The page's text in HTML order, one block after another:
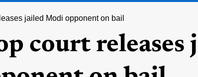
jailed Modi opponent on bail
court releases